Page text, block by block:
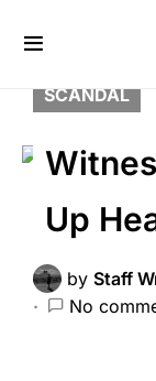
SCANDAL
Up
by Staff
No